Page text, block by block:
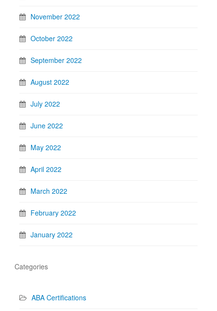
November 2022
October 2022
September 2022
August 2022
July 2022
June 2022
May 2022
April 2022
March 2022
February 2022
January 2022
Categories
ABA Certifications